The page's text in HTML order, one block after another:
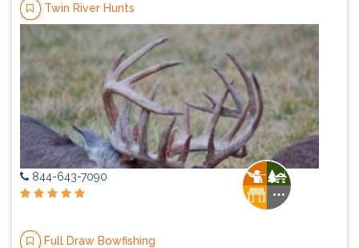
Twin River Hunts
844-643-7090
Full Draw Bowfishing